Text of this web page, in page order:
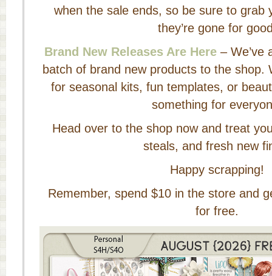
when the sale ends, so be sure to grab
they’re gone for
Brand New Releases Are Here– We’ve
batch of brand new products to the shop.
for seasonal kits, fun templates, or
something for
Head over to the shop now and treat
steals, and fresh new
Happy scrapping!
Remember, spend $10 in the store and
for free.